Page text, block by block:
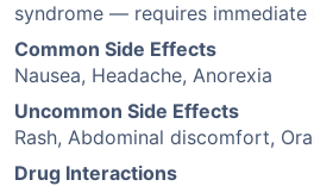
syndrome — requires immediate
Common Side Effects
Nausea, Headache, Anorexia
Uncommon Side Effects
Rash, Abdominal discomfort,
Drug Interactions